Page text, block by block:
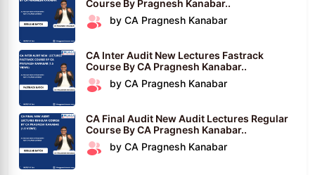
Course By Pragnesh Kanabar..
by CA Pragnesh Kanabar
CA Inter Audit New Lectures Fastrack
Course By CA Pragnesh Kanabar..
by CA Pragnesh Kanabar
CA Final Audit New Audit Lectures Regular
Course By CA Pragnesh Kanabar..
by CA Pragnesh Kanabar